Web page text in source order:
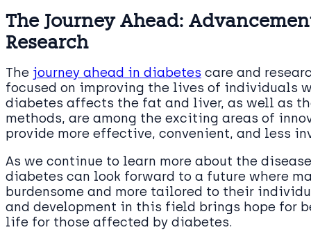
The Journey Ahead:
Research
The journey ahead in diabetes care and
focused on improving the lives of individuals
diabetes affects the fat and liver, as well as
methods, are among the exciting areas of
provide more effective, convenient, and less
As we continue to learn more about the
diabetes can look forward to a future where
burdensome and more tailored to their
and development in this field brings hope for
life for those affected by diabetes.